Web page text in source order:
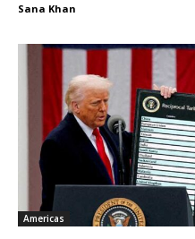
Sana Khan
Americas